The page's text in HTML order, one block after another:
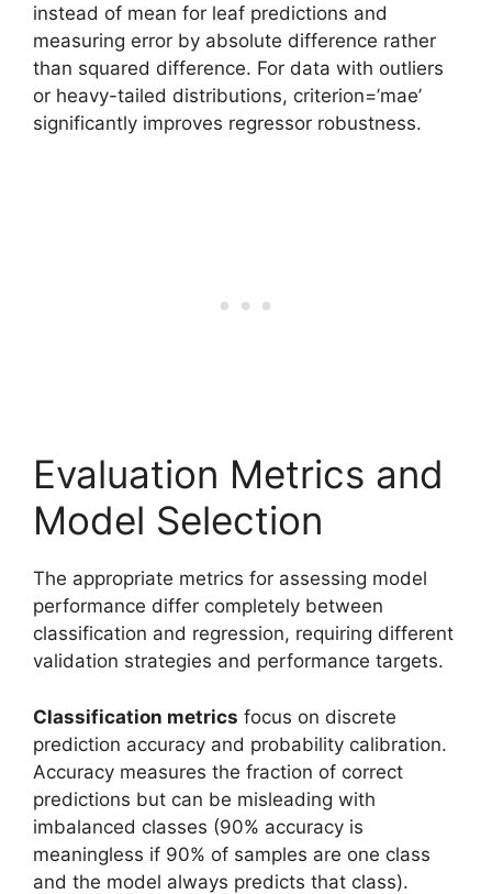
instead of mean for leaf predictions and
measuring error by absolute difference rather
than squared difference. For data with outliers
or heavy-tailed distributions, criterion=’mae’
significantly improves regressor robustness.
Evaluation Metrics and
Model Selection
The appropriate metrics for assessing model
performance differ completely between
classification and regression, requiring different
validation strategies and performance targets.
Classification metrics focus on discrete
prediction accuracy and probability calibration.
Accuracy measures the fraction of correct
predictions but can be misleading with
imbalanced classes (90% accuracy is
meaningless if 90% of samples are one class
and the model always predicts that class).